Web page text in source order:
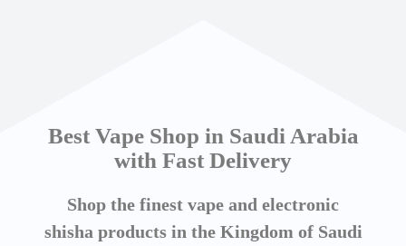
Best Vape Shop in Saudi Arabia
with Fast Delivery
Shop the finest vape and electronic
shisha products in the Kingdom of Saudi